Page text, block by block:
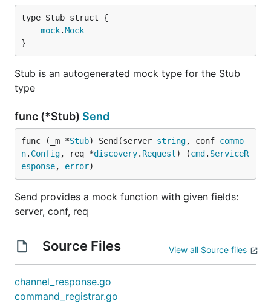
mock.Mock
}
Stub is an autogenerated mock type for the Stub
type
func (*Stub) Send
func (_m *Stub) Send(server string, conf commo
n. Config, req *discovery. Request) (cmd . ServiceR
esponse, error)
Send provides a mock function with given fields:
server, conf, req
Source Files View all Source files
channel_response.go
command_registrar.go